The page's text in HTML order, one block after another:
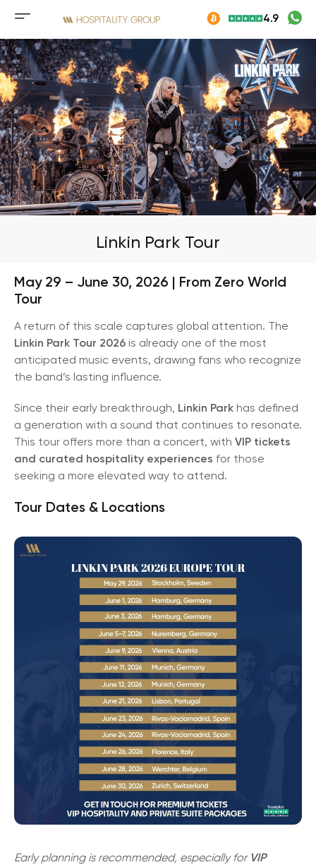
Mobile
menu
button
4.9
Linkin Park Tour
May 29 – June 30, 2026 | From Zero World
Tour
A return of this scale captures global attention. The
Linkin Park Tour 2026 is already one of the most
anticipated music events, drawing fans who recognize
the band’s lasting influence.
Since their early breakthrough, Linkin Park has defined
a generation with a sound that continues to resonate.
This tour offers more than a concert, with VIP tickets
and curated hospitality experiences for those
seeking a more elevated way to attend.
Tour Dates & Locations
Early planning is recommended, especially for VIP